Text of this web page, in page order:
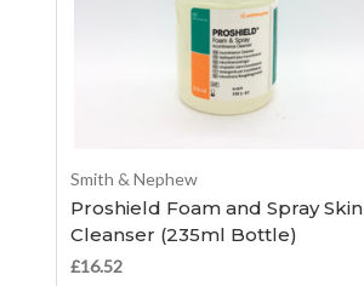
Smith & Nephew
Proshield Foam and Spray Skin
Cleanser (235ml Bottle)
£16.52